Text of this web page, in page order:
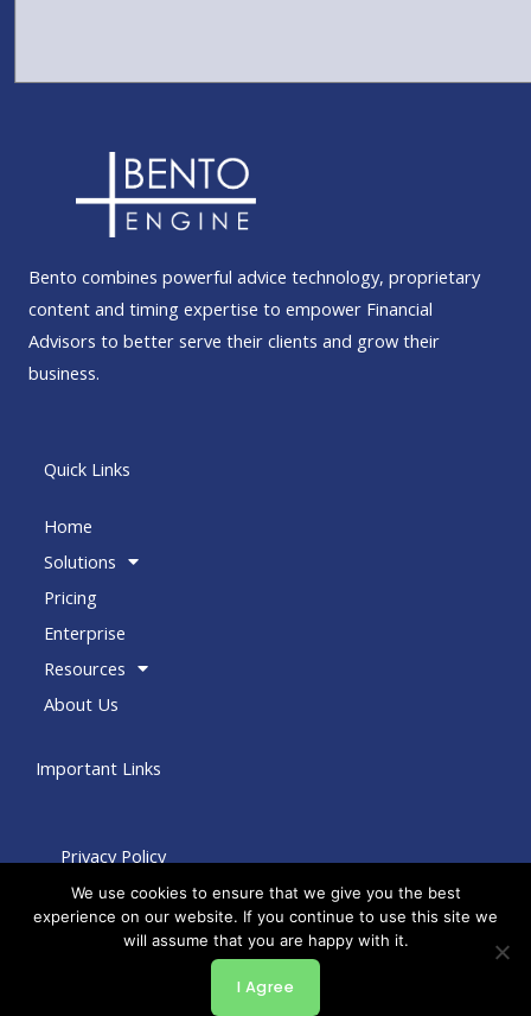
Bento combines powerful advice technology, proprietary
content and timing expertise to empower Financial
Advisors to better serve their clients and grow their
business.
Quick Links
Home
Solutions
Pricing
Enterprise
Resources
About Us
Important Links
Privacy Policy
Terms of Use
Terms of Service
Copyright © 2026 by Bento Engine
We use cookies to ensure that we give you the best
experience on our website. If you continue to use this site we
will assume that you are happy with it.
I Agree